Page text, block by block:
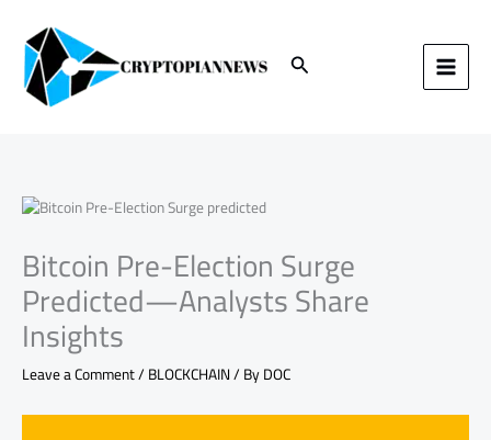
content Search
Bitcoin Pre-Election Surge
Predicted—Analysts Share
Insights
Leave a Comment/BLOCKCHAIN/ ByDOC